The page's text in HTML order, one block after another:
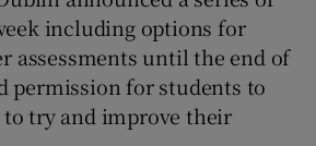
including options for
assessments until the end of
permission for students to
try and improve their